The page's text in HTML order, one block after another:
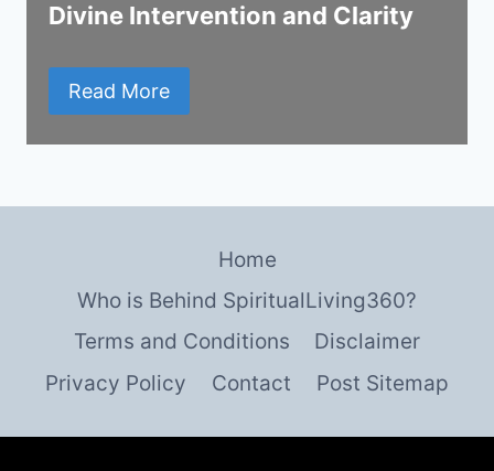
Divine Intervention and Clarity
Read More
Home
Who is Behind SpiritualLiving360?
Terms and Conditions
Disclaimer
Privacy Policy
Contact Post Sitemap